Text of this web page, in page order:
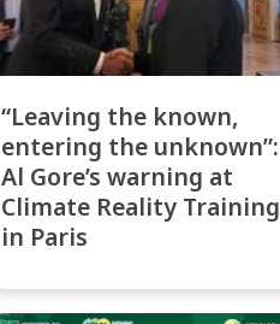
“Leaving the known,
entering the unknown”:
Al Gore’s warning at
Climate Reality Training
in Paris